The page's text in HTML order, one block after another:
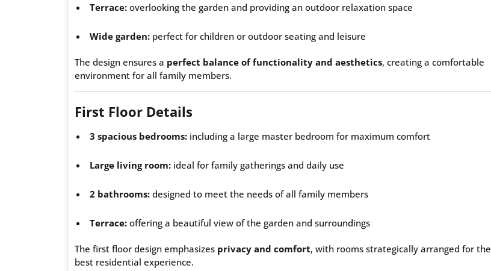
Terrace: overlooking the garden and providing an outdoor relaxation space
Wide garden: perfect for children or outdoor seating and leisure
The design ensures a perfect balance of functionality and aesthetics, creating a comfortable
environment for all family members.
First Floor Details
3 spacious bedrooms: including a large master bedroom for maximum comfort
Large living room: ideal for family gatherings and daily use
2 bathrooms: designed to meet the needs of all family members
Terrace: offering a beautiful view of the garden and surroundings
The first floor design emphasizes privacy and comfort, with rooms strategically arranged for the
best residential experience.